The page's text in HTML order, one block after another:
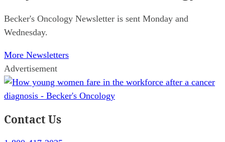
Becker's Oncology Newsletter is sent Monday and
Wednesday.
More Newsletters
Advertisement
Contact Us